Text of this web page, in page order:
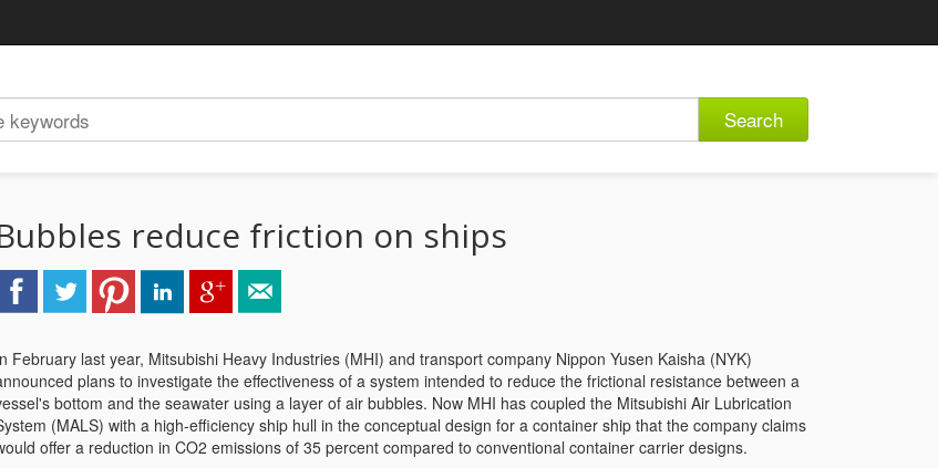
Search
reduce friction on ships
February last year, Mitsubishi Heavy Industries (MHI) and transport company Nippon Yusen Kaisha (NYK)
plans to investigate the effectiveness of a system intended to reduce the frictional resistance between a
bottom and the seawater using a layer of air bubbles. Now MHI has coupled the Mitsubishi Air Lubrication
(MALS) with a high-efficiency ship hull in the conceptual design for a container ship that the company claims
offer a reduction in CO2 emissions of 35 percent compared to conventional container carrier designs.